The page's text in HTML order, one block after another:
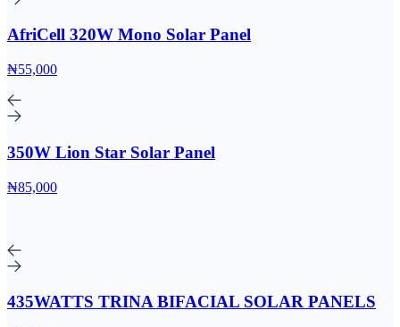
AfriCell 320W Mono Solar Panel
₦55,000
350W Lion Star Solar Panel
₦85,000
435WATTS TRINA BIFACIAL SOLAR PANELS